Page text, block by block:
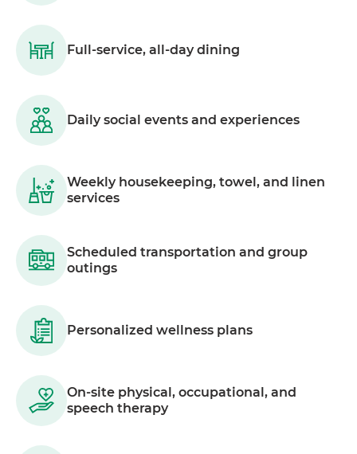
Full-service, all-day dining
Daily social events and experiences
Weekly housekeeping, towel, and linen
services
Scheduled transportation and group
outings
Personalized wellness plans
On-site physical, occupational, and
speech therapy